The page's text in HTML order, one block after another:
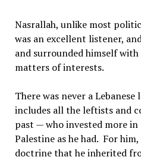
Nasrallah, unlike most
was an excellent listener,
and surrounded himself
matters of interests.
There was never a
includes all the leftists and
past — who invested more
Palestine as he had. For
doctrine that he inherited